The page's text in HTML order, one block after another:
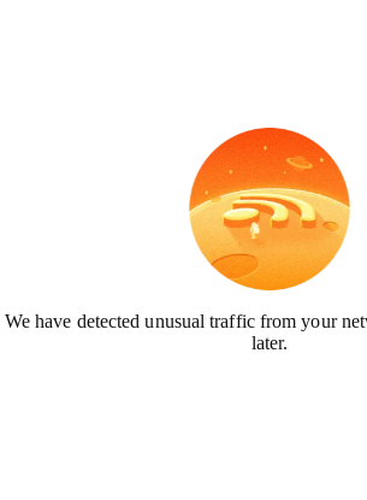
We have detected unusual traffic from your
later.